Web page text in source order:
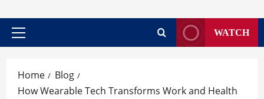
Primary
WATCH
Home
Blog
How Wearable Tech Transforms Work and Health